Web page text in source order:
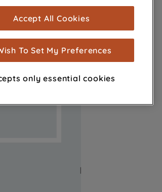
for statistics and audience
(performance cookies), to
advertising tailored to your
habits, interactions with our
and interests (including
third parties and on other
Accept All Cookies
To Set My Preferences
only essential cookies